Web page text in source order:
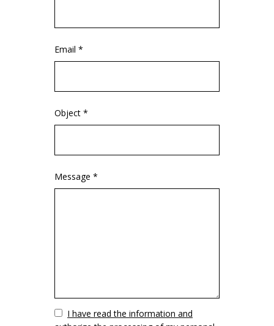
Email *
Object *
Message *
VuotoI have read the information and